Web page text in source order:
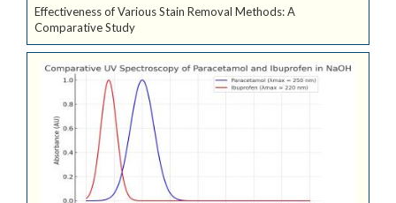
Effectiveness of Various Stain Removal Methods: A
Comparative Study